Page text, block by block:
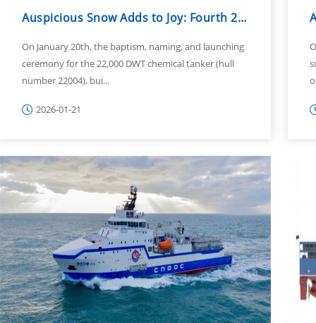
Auspicious Snow Adds to Joy: Fourth 22,000 DWT Chemical Tanker Named and La...
On January 20th, the baptism, naming, and launching
ceremony for the 22,000 DWT chemical tanker (hull
number 22004), bui...
2026-01-21